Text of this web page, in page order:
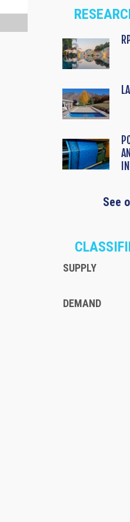
See
SUPPLY
DEMAND